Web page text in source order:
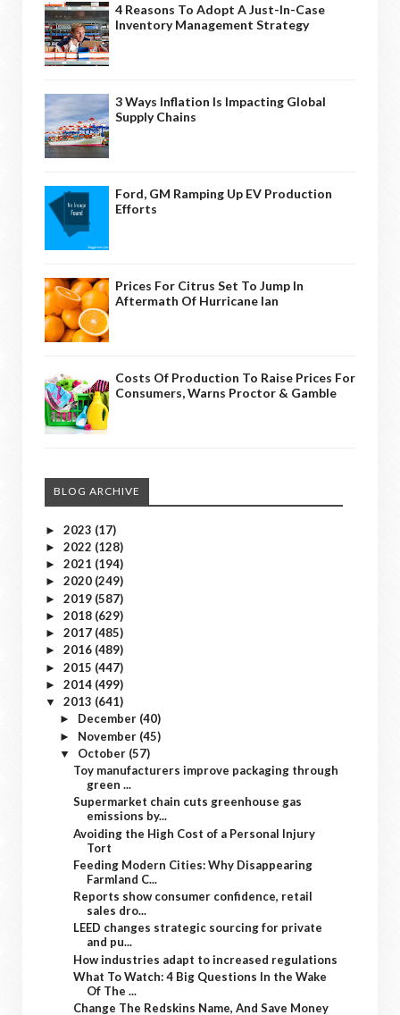
4 Reasons To Adopt A Just-In-Case
Inventory Management Strategy
3 Ways Inflation Is Impacting Global
Supply Chains
Ford, GM Ramping Up EV Production
Efforts
Prices For Citrus Set To Jump In
Aftermath Of Hurricane Ian
Costs Of Production To Raise Prices For
Consumers, Warns Proctor & Gamble
BLOG ARCHIVE
► 2023 (17)
► 2022 (128)
► 2021 (194)
► 2020 (249)
► 2019 (587)
► 2018 (629)
► 2017 (485)
► 2016 (489)
► 2015 (447)
► 2014 (499)
▼ 2013 (641)
► December (40)
► November (45)
▼ October (57)
Toy manufacturers improve packaging through
green ...
Supermarket chain cuts greenhouse gas
emissions by...
Avoiding the High Cost of a Personal Injury
Tort
Feeding Modern Cities: Why Disappearing
Farmland C...
Reports show consumer confidence, retail
sales dro...
LEED changes strategic sourcing for private
and pu...
How industries adapt to increased regulations
What To Watch: 4 Big Questions In the Wake
Of The ...
Change The Redskins Name, And Save Money